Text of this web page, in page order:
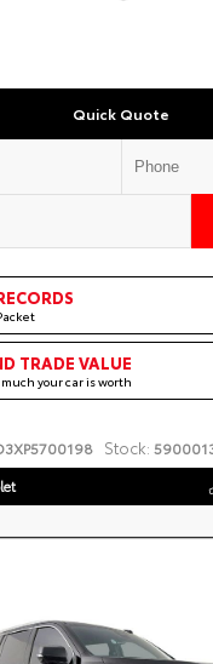
Quick Quote
TRADE VALUE
your car is worth
Stock: